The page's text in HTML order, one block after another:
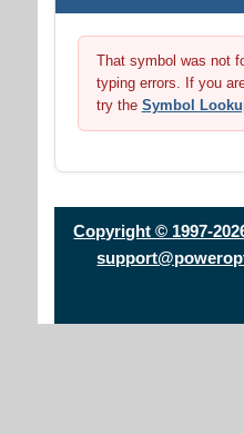
That symbol was not
typing errors. If you
try the Symbol
Copyright © 1997-